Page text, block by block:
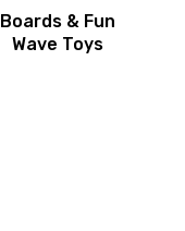
Boards & Fun
Wave Toys